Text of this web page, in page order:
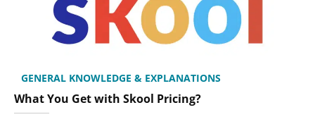
GENERAL KNOWLEDGE & EXPLANATIONS
What You Get with Skool Pricing?